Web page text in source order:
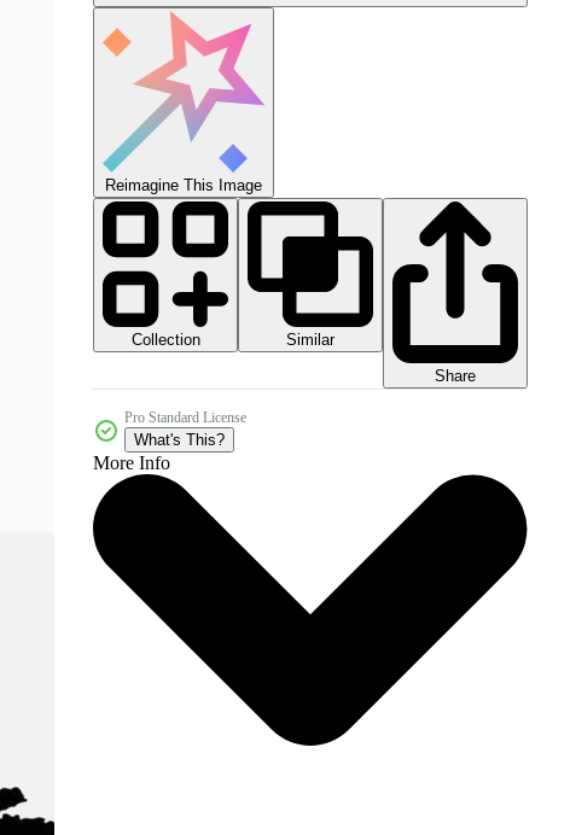
Reimagine This Image
Collection
Similar
Share
Pro Standard License
What's This?
More Info